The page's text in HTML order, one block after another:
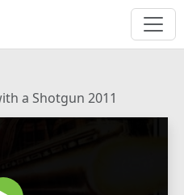
a Shotgun 2011